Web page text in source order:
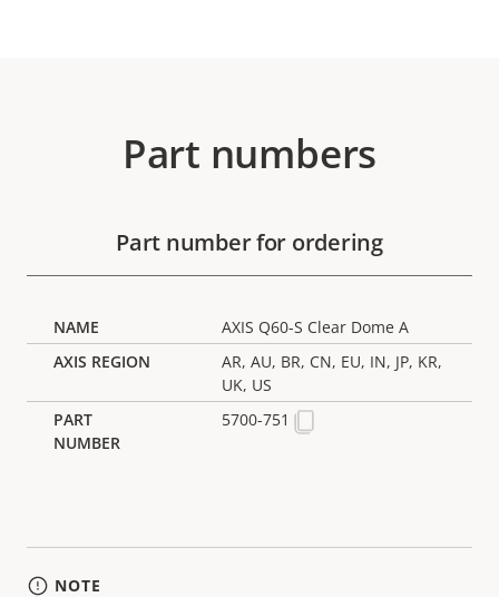
Part numbers
Part number for ordering
AXIS Q60-S Clear Dome A
AR, AU, BR, CN, EU, IN, JP, KR,
UK, US
5700-751
NOTE